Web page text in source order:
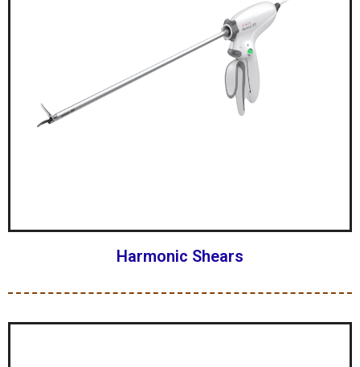
Harmonic Shears